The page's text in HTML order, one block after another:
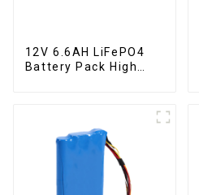
12V 6.6AH LiFePO4
Battery Pack High